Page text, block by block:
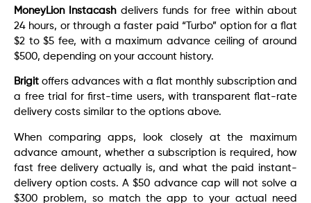
MoneyLion Instacashdelivers funds for free within about
24 hours, or through a faster paid “Turbo” option for a flat
$2 to $5 fee, with a maximum advance ceiling of around
$500, depending on your account history.
Brigit offers advances with a flat monthly subscription and
a free trial for first-time users, with transparent flat-rate
delivery costs similar to the options above.
When comparing apps, look closely at the maximum
advance amount, whether a subscription is required, how
fast free delivery actually is, and what the paid instant-
delivery option costs. A $50 advance cap will not solve a
$300 problem, so match the app to your actual need